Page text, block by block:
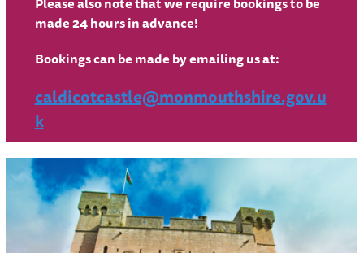
made 24 hours in advance!
Bookings can be made by emailing us at:
caldicotcastle@monmouthshire.gov.u
k